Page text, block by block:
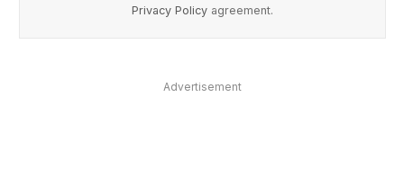
Privacy Policy agreement.
Advertisement